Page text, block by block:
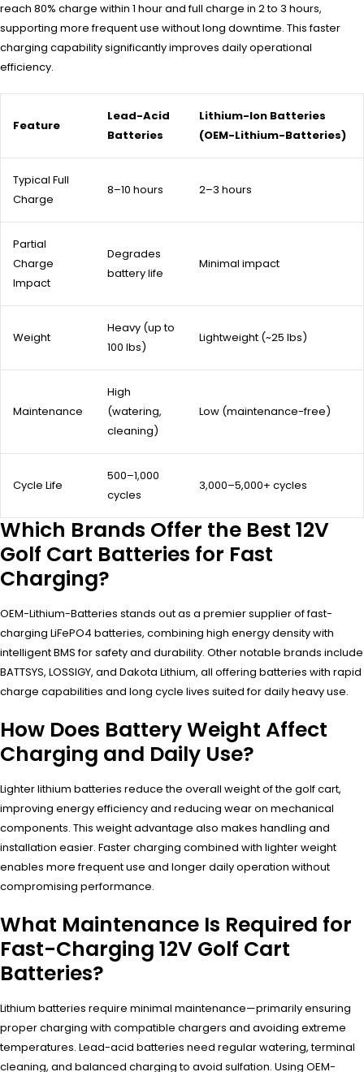
reach 80% charge within 1 hour and full charge in 2 to 3 hours,
supporting more frequent use without long downtime. This faster
charging capability significantly improves daily operational
efficiency.
Feature
Lead-Acid
Batteries
Lithium-Ion Batteries
(OEM-Lithium-Batteries)
Typical Full
Charge
8–10 hours 2–3 hours
Partial
Charge
Impact
Degrades
battery life
Minimal impact
Weight
Heavy (up to
100 lbs)
Lightweight (~25 lbs)
Maintenance
High
(watering,
cleaning)
Low (maintenance-free)
Cycle Life
500–1,000
cycles
3,000–5,000+ cycles
Which Brands Offer the Best 12V
Golf Cart Batteries for Fast
Charging?
OEM-Lithium-Batteries stands out as a premier supplier of fast-
charging LiFePO4 batteries, combining high energy density with
intelligent BMS for safety and durability. Other notable brands include
BATTSYS, LOSSIGY, and Dakota Lithium, all offering batteries with rapid
charge capabilities and long cycle lives suited for daily heavy use.
How Does Battery Weight Affect
Charging and Daily Use?
Lighter lithium batteries reduce the overall weight of the golf cart,
improving energy efficiency and reducing wear on mechanical
components. This weight advantage also makes handling and
installation easier. Faster charging combined with lighter weight
enables more frequent use and longer daily operation without
compromising performance.
What Maintenance Is Required for
Fast-Charging 12V Golf Cart
Batteries?
Lithium batteries require minimal maintenance—primarily ensuring
proper charging with compatible chargers and avoiding extreme
temperatures. Lead-acid batteries need regular watering, terminal
cleaning, and balanced charging to avoid sulfation. Using OEM-